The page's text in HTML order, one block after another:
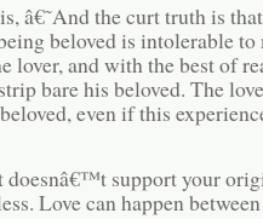
â€˜And the curt truth is
beloved is intolerable to
lover, and with the best of
bare his beloved. The
even if this
doesnâ€™t support your
Love can happen between